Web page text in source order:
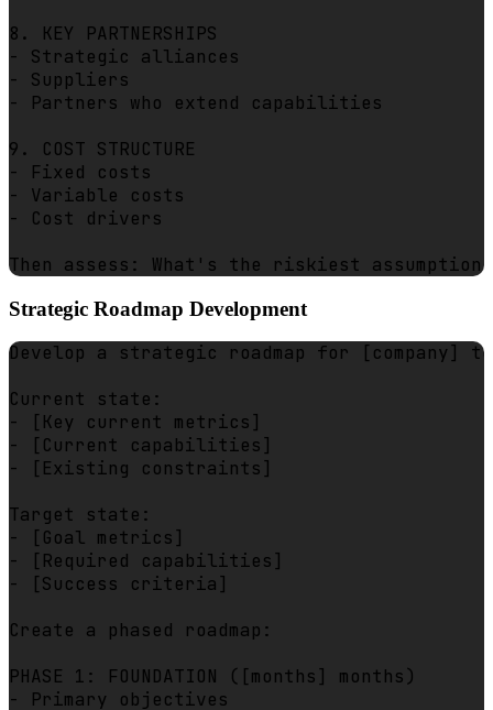
8. KEY PARTNERSHIPS
- Strategic alliances
- Suppliers
- Partners who extend capabilities
9. COST STRUCTURE
- Fixed costs
- Variable costs
- Cost drivers
Strategic Roadmap Development
Develop a strategic roadmap for
Current state:
- [Key current metrics]
- [Current capabilities]
- [Existing constraints]
Target state:
- [Goal metrics]
- [Required capabilities]
- [Success criteria]
Create a phased roadmap:
PHASE 1: FOUNDATION ([months] months)
- Primary objectives